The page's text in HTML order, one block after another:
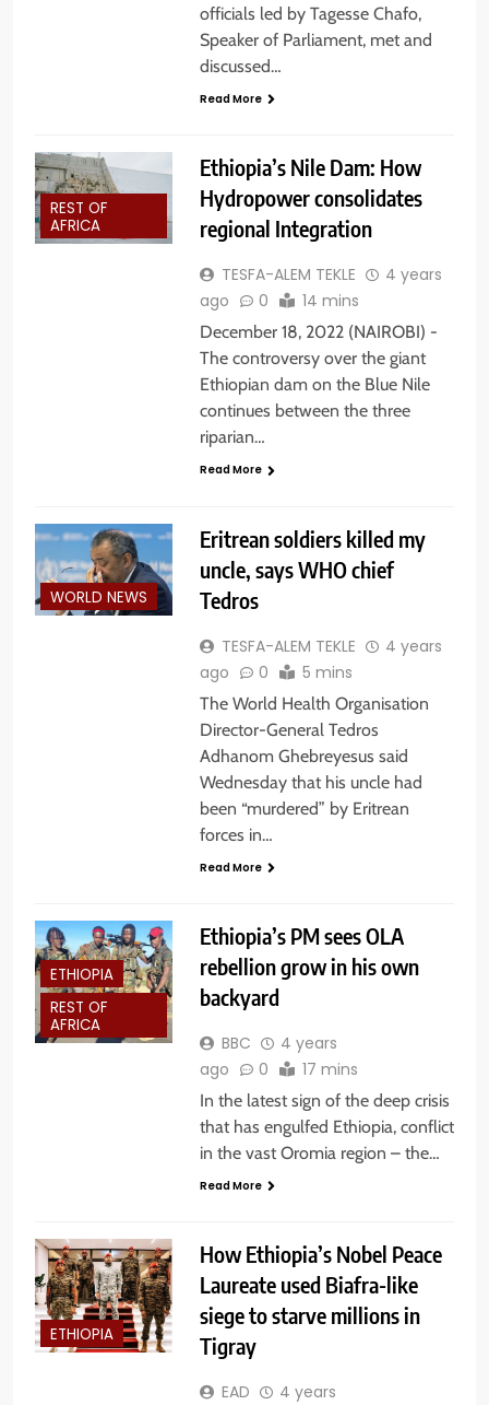
officials led by Tagesse Chafo,
Speaker of Parliament, met and
discussed…
Read More
REST OF
AFRICA
Ethiopia’s Nile Dam: How
Hydropower consolidates
regional Integration
TESFA-ALEM TEKLE
4 years
ago
0 14 mins
December 18, 2022 (NAIROBI) -
The controversy over the giant
Ethiopian dam on the Blue Nile
continues between the three
riparian…
Read More
WORLD NEWS
Eritrean soldiers killed my
uncle, says WHO chief
Tedros
TESFA-ALEM TEKLE
4 years
ago
0 5 mins
The World Health Organisation
Director-General Tedros
Adhanom Ghebreyesus said
Wednesday that his uncle had
been “murdered” by Eritrean
forces in…
Read More
ETHIOPIA
REST OF
AFRICA
Ethiopia’s PM sees OLA
rebellion grow in his own
backyard
BBC
4 years
ago
0 17 mins
In the latest sign of the deep crisis
that has engulfed Ethiopia, conflict
in the vast Oromia region – the…
Read More
ETHIOPIA
How Ethiopia’s Nobel Peace
Laureate used Biafra-like
siege to starve millions in
Tigray
EAD
4 years